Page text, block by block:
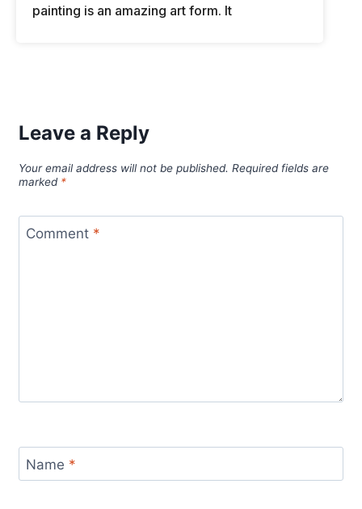
painting is an amazing art form. It
Leave a Reply
Your email address will not be published. Required fields are
marked *
Comment *
Name *